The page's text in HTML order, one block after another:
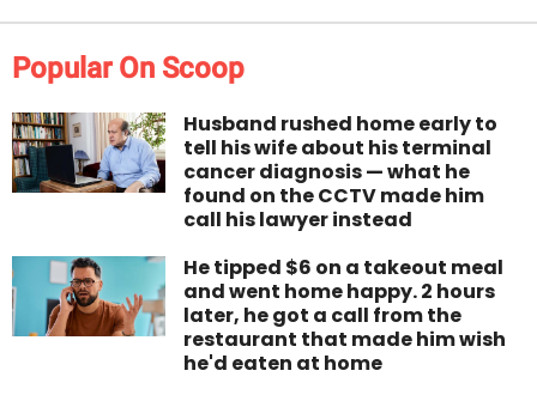
Popular On Scoop
Husband rushed home early to
tell his wife about his terminal
cancer diagnosis — what he
found on the CCTV made him
call his lawyer instead
He tipped $6 on a takeout meal
and went home happy. 2 hours
later, he got a call from the
restaurant that made him wish
he'd eaten at home